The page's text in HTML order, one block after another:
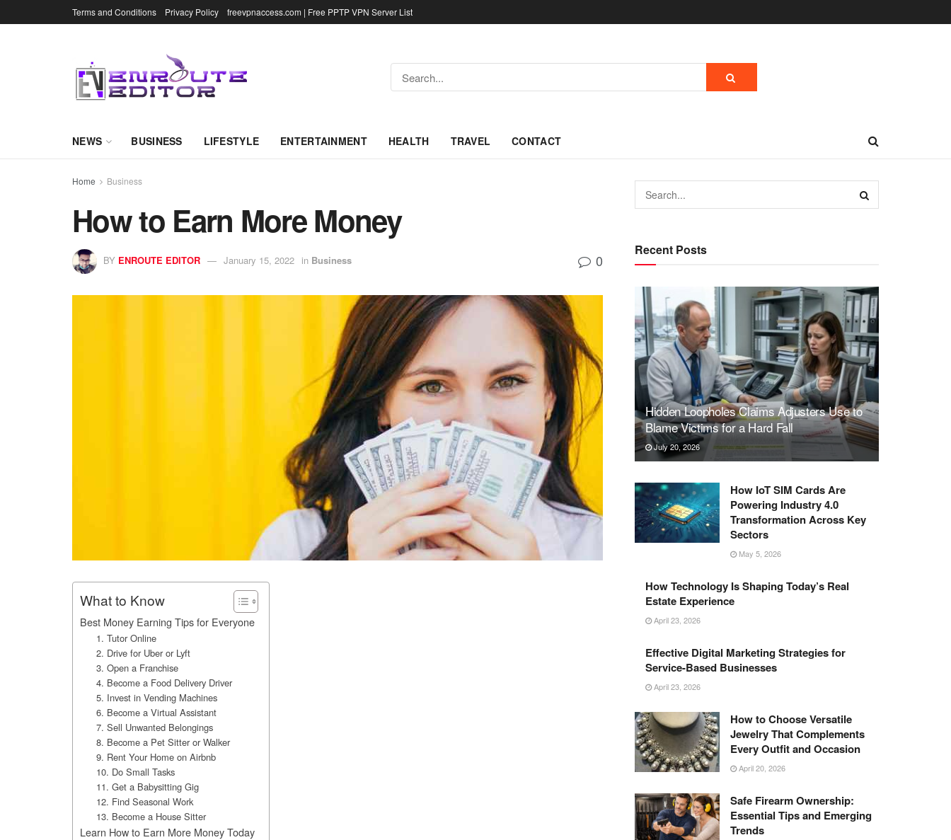
Terms and Conditions Privacy Policy freevpnaccess.com | Free PPTP VPN Server List
NEWS BUSINESS LIFESTYLE ENTERTAINMENT HEALTH TRAVEL CONTACT
Home Business
How to Earn More Money
BY ENROUTE EDITOR January 15, 2022 in Business 0
What to Know
Best Money Earning Tips for Everyone
1. Tutor Online
2. Drive for Uber or Lyft
3. Open a Franchise
4. Become a Food Delivery Driver
5. Invest in Vending Machines
6. Become a Virtual Assistant
7. Sell Unwanted Belongings
8. Become a Pet Sitter or Walker
9. Rent Your Home on Airbnb
10. Do Small Tasks
11. Get a Babysitting Gig
12. Find Seasonal Work
13. Become a House Sitter
Learn How to Earn More Money Today
Recent Posts
Hidden Loopholes Claims Adjusters Use to
Blame Victims for a Hard Fall
July 20, 2026
How IoT SIM Cards Are
Powering Industry 4.0
Transformation Across Key
Sectors
May 5, 2026
How Technology Is Shaping Today’s Real
Estate Experience
April 23, 2026
Effective Digital Marketing Strategies for
Service-Based Businesses
April 23, 2026
How to Choose Versatile
Jewelry That Complements
Every Outfit and Occasion
April 20, 2026
Safe Firearm Ownership:
Essential Tips and Emerging
Trends